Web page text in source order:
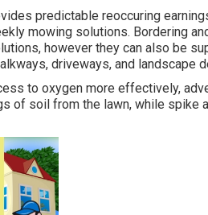
predictable reoccuring
mowing solutions. Bordering
however they can also be
driveways, and landscape
to oxygen more effectively,
of soil from the lawn, while spike